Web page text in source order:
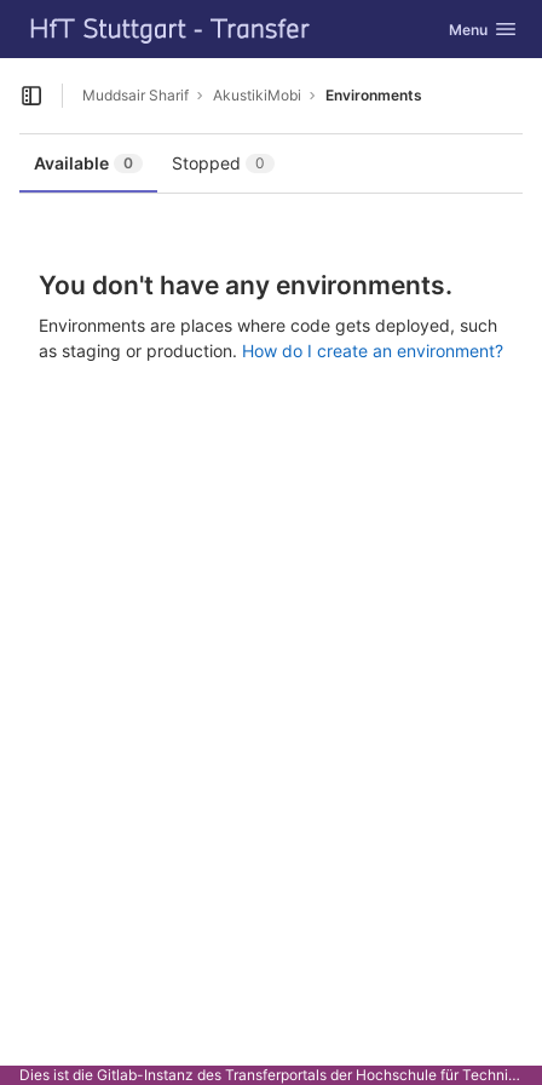
Skip to content
GitLab Toggle
Menu
Open sidebar
Muddsair Sharif AkustikiMobi Environments
Available 0 Stopped 0
You don't have any environments.
Environments are places where code gets deployed, such
as staging or production. How do I create an environment?
Dies ist die Gitlab-Instanz des Transferportals der Hochschule für Technik Stuttgart.